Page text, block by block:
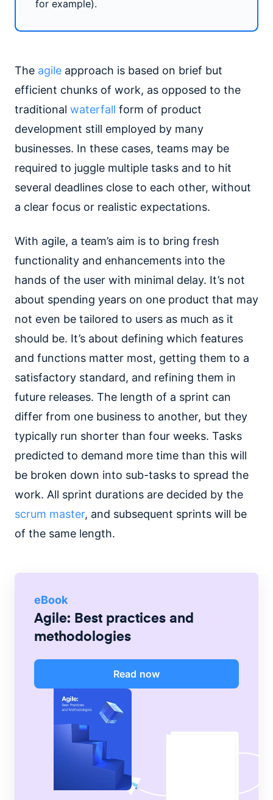
for example).
The agile approach is based on brief but
efficient chunks of work, as opposed to the
traditional waterfall form of product
development still employed by many
businesses. In these cases, teams may be
required to juggle multiple tasks and to hit
several deadlines close to each other, without
a clear focus or realistic expectations.
With agile, a team’s aim is to bring fresh
functionality and enhancements into the
hands of the user with minimal delay. It’s not
about spending years on one product that may
not even be tailored to users as much as it
should be. It’s about defining which features
and functions matter most, getting them to a
satisfactory standard, and refining them in
future releases. The length of a sprint can
differ from one business to another, but they
typically run shorter than four weeks. Tasks
predicted to demand more time than this will
be broken down into sub-tasks to spread the
work. All sprint durations are decided by the
scrum master, and subsequent sprints will be
of the same length.
eBook
Agile: Best practices and
methodologies
Read now